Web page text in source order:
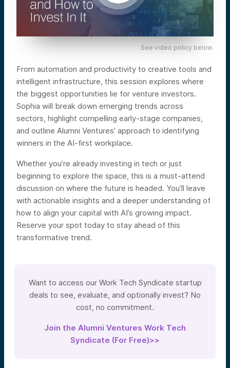
See video policy below.
From automation and productivity to creative tools and
intelligent infrastructure, this session explores where
the biggest opportunities lie for venture investors.
Sophia will break down emerging trends across
sectors, highlight compelling early-stage companies,
and outline Alumni Ventures’ approach to identifying
winners in the AI-first workplace.
Whether you’re already investing in tech or just
beginning to explore the space, this is a must-attend
discussion on where the future is headed. You’ll leave
with actionable insights and a deeper understanding of
how to align your capital with AI’s growing impact.
Reserve your spot today to stay ahead of this
transformative trend.
Want to access our Work Tech Syndicate startup
deals to see, evaluate, and optionally invest? No
cost, no commitment.
Join the Alumni Ventures Work Tech
Syndicate (For Free)>>